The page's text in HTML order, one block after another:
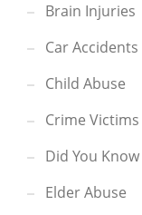
Brain Injuries
Car Accidents
Child Abuse
Crime Victims
Did You Know
Elder Abuse